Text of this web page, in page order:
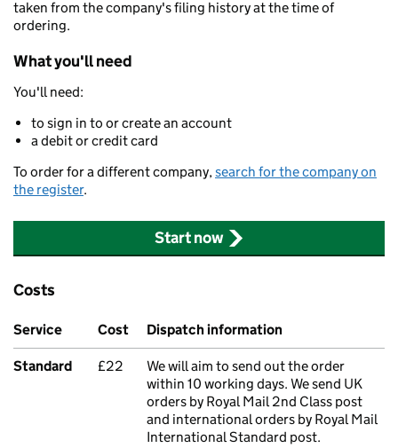
taken from the company's filing history at the time of
ordering.
What you'll need
You'll need:
to sign in to or create an account
a debit or credit card
To order for a different company,search for the company on
the register.
Start now
Costs
Service Cost Dispatch information
Standard £22
We will aim to send out the order
within 10 working days. We send UK
orders by Royal Mail 2nd Class post
and international orders by Royal Mail
International Standard post.